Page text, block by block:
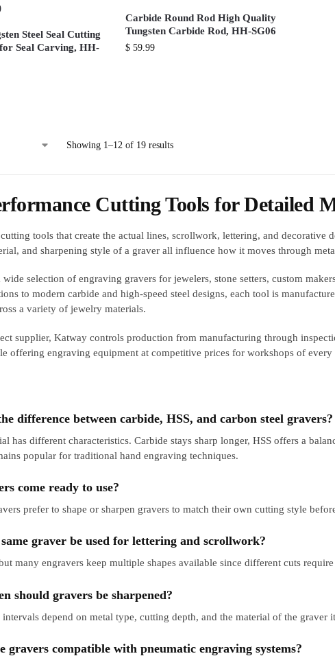
Steel Seal Cutting
Seal Carving, HH-
Carbide Round Rod High Quality
Tungsten Carbide Rod, HH-SG06
$59.99
Showing 1–12 of 19 results
Cutting Tools for Detailed
tools that create the actual lines, scrollwork, lettering, and decorative
and sharpening style of a graver all influence how it moves through
selection of engraving gravers for jewelers, stone setters, custom
to modern carbide and high-speed steel designs, each tool is
a variety of jewelry materials.
supplier, Katway controls production from manufacturing through
offering engraving equipment at competitive prices for workshops of every
difference between carbide, HSS, and carbon steel gravers?
has different characteristics. Carbide stays sharp longer, HSS offers a
popular for traditional hand engraving techniques.
come ready to use?
prefer to shape or sharpen gravers to match their own cutting style
graver be used for lettering and scrollwork?
many engravers keep multiple shapes available since different cuts
should gravers be sharpened?
depend on metal type, cutting depth, and the material of the graver
gravers compatible with pneumatic engraving systems?